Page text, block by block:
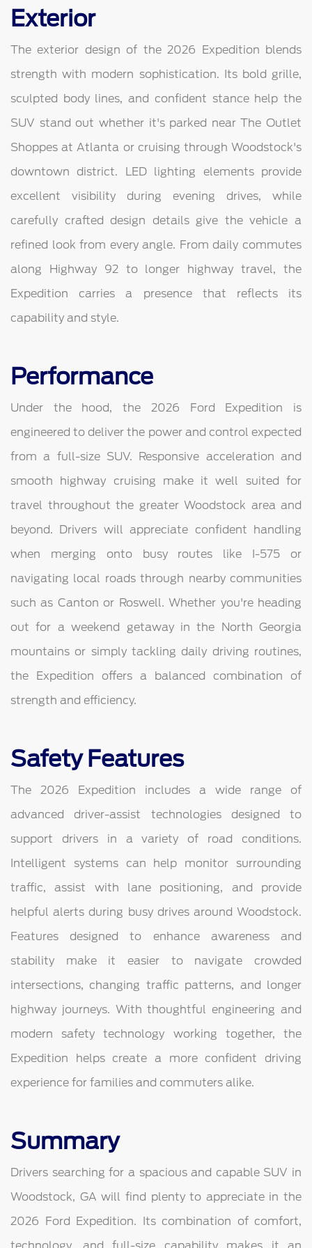
Exterior
The exterior design of the 2026 Expedition blends
strength with modern sophistication. Its bold grille,
sculpted body lines, and confident stance help the
SUV stand out whether it's parked near The Outlet
Shoppes at Atlanta or cruising through Woodstock's
downtown district. LED lighting elements provide
excellent visibility during evening drives, while
carefully crafted design details give the vehicle a
refined look from every angle. From daily commutes
along Highway 92 to longer highway travel, the
Expedition carries a presence that reflects its
capability and style.
Performance
Under the hood, the 2026 Ford Expedition is
engineered to deliver the power and control expected
from a full-size SUV. Responsive acceleration and
smooth highway cruising make it well suited for
travel throughout the greater Woodstock area and
beyond. Drivers will appreciate confident handling
when merging onto busy routes like I-575 or
navigating local roads through nearby communities
such as Canton or Roswell. Whether you're heading
out for a weekend getaway in the North Georgia
mountains or simply tackling daily driving routines,
the Expedition offers a balanced combination of
strength and efficiency.
Safety Features
The 2026 Expedition includes a wide range of
advanced driver-assist technologies designed to
support drivers in a variety of road conditions.
Intelligent systems can help monitor surrounding
traffic, assist with lane positioning, and provide
helpful alerts during busy drives around Woodstock.
Features designed to enhance awareness and
stability make it easier to navigate crowded
intersections, changing traffic patterns, and longer
highway journeys. With thoughtful engineering and
modern safety technology working together, the
Expedition helps create a more confident driving
experience for families and commuters alike.
Summary
Drivers searching for a spacious and capable SUV in
Woodstock, GA will find plenty to appreciate in the
2026 Ford Expedition. Its combination of comfort,